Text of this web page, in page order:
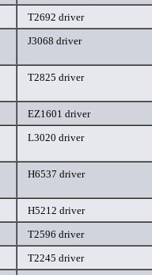
T2692 driver
J3068 driver
T2825 driver
EZ1601 driver
L3020 driver
H6537 driver
H5212 driver
T2596 driver
T2245 driver